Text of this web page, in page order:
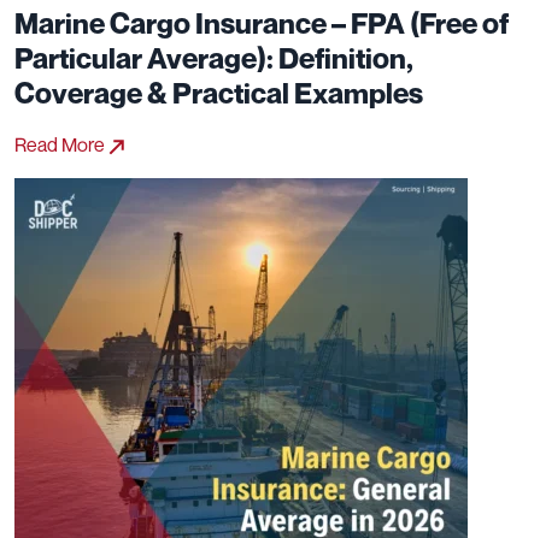
Marine Cargo Insurance – FPA (Free of
Particular Average): Definition,
Coverage & Practical Examples
Read More